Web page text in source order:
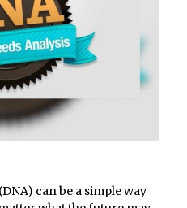
can be a simple way